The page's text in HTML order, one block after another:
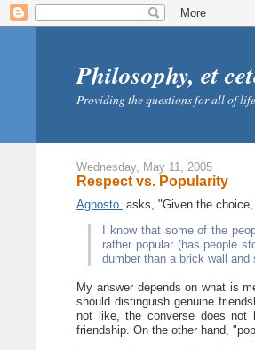
Philosophy, et
Providing the questions for all of
Wednesday, May 11, 2005
Respect vs. Popularity
Agnosto. asks, "Given the
I know that some of the
rather popular (has people
dumber than a brick wall and
My answer depends on what is
should distinguish genuine
not like, the converse does not
friendship. On the other hand,